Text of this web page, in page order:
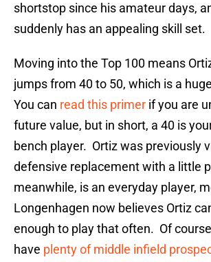
shortstop since his amateur days,
suddenly has an appealing skill set.
Moving into the Top 100 means
jumps from 40 to 50, which is a
You can read this primer if you are
future value, but in short, a 40 is
bench player. Ortiz was previously
defensive replacement with a little
meanwhile, is an everyday player,
Longenhagen now believes Ortiz
enough to play that often. Of
have plenty of middle infield